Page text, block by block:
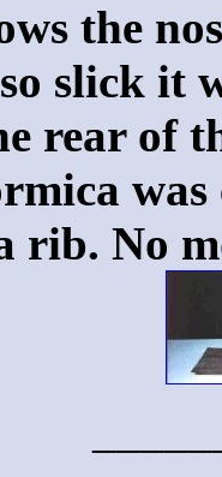
the
slick it
rear of
rib. No